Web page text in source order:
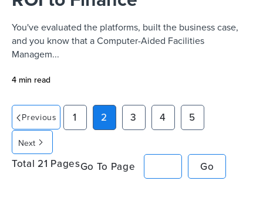
You've evaluated the platforms, built the business case,
and you know that a Computer-Aided Facilities
Managem...
4 min read
Previous 1 2 3 4 5
Next
Total21 PagesGo To Page Go